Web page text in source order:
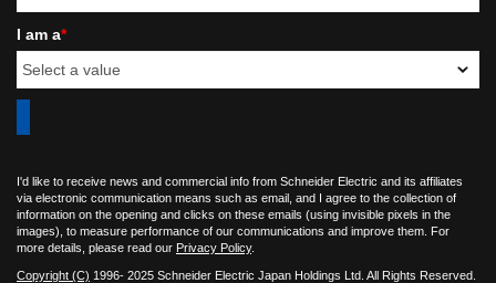
I am a*
I'd like to receive news and commercial info from Schneider Electric and its affiliates
via electronic communication means such as email, and I agree to the collection of
information on the opening and clicks on these emails (using invisible pixels in the
images), to measure performance of our communications and improve them. For
more details, please read our Privacy Policy.
Copyright (C) 1996- 2025 Schneider Electric Japan Holdings Ltd. All Rights Reserved.